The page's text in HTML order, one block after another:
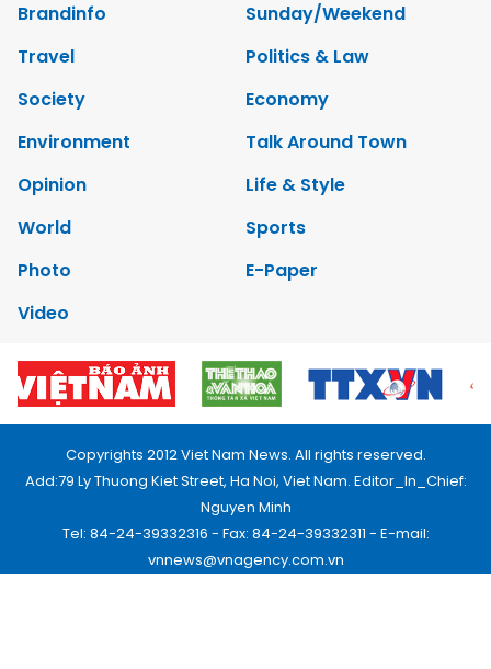
Brandinfo
Sunday/Weekend
Travel
Politics & Law
Society
Economy
Environment
Talk Around Town
Opinion
Life & Style
World
Sports
Photo
E-Paper
Video
Copyrights 2012 Viet Nam News. All rights reserved.
Add:79 Ly Thuong Kiet Street, Ha Noi, Viet Nam. Editor_In_Chief:
Nguyen Minh
Tel: 84-24-39332316 - Fax: 84-24-39332311 - E-mail:
vnnews@vnagency.com.vn